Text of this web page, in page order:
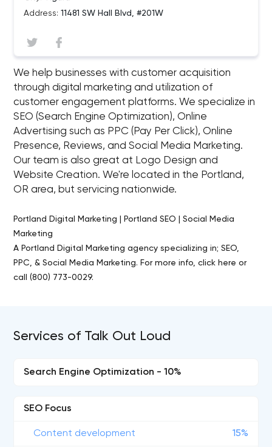
Address: 11481 SW Hall Blvd, #201W
We help businesses with customer acquisition
through digital marketing and utilization of
customer engagement platforms. We specialize in
SEO (Search Engine Optimization), Online
Advertising such as PPC (Pay Per Click), Online
Presence, Reviews, and Social Media Marketing.
Our team is also great at Logo Design and
Website Creation. We're located in the Portland,
OR area, but servicing nationwide.
Portland Digital Marketing | Portland SEO | Social Media
Marketing
A Portland Digital Marketing agency specializing in; SEO,
PPC, & Social Media Marketing. For more info, click here or
call (800) 773-0029.
Services of Talk Out Loud
Search Engine Optimization - 10%
SEO Focus
Content development 15%